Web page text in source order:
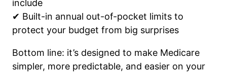
include
✔ Built-in annual out-of-pocket limits to
protect your budget from big surprises
Bottom line: it’s designed to make Medicare
simpler, more predictable, and easier on your